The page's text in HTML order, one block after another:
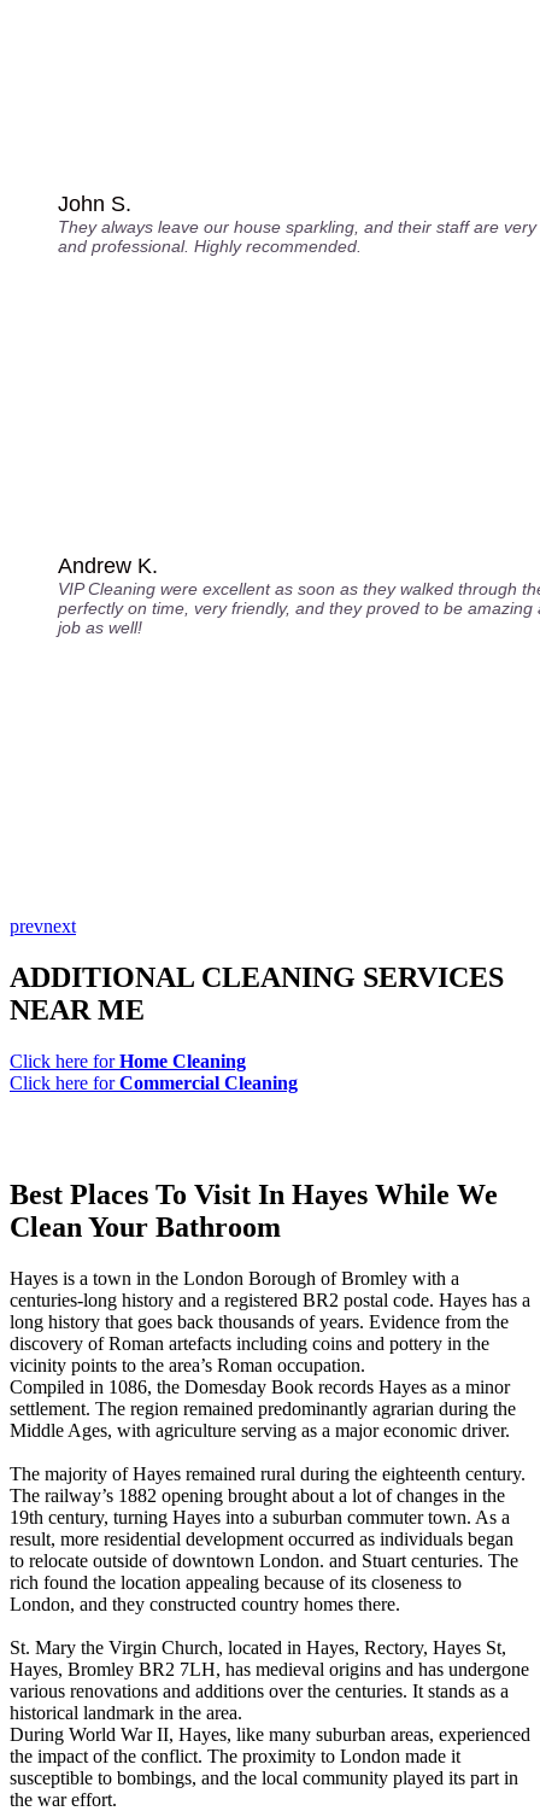
John S.
They always leave our house sparkling, and their staff are
and professional. Highly recommended.
Andrew K.
VIP Cleaning were excellent as soon as they walked through
perfectly on time, very friendly, and they proved to be amazing
job as well!
prevnext
ADDITIONAL CLEANING SERVICES
NEAR ME
Click here forHome Cleaning
Click here forCommercial Cleaning
Best Places To Visit In Hayes While We
Clean Your Bathroom
Hayes is a town in the London Borough of Bromley with a
centuries-long history and a registered BR2 postal code. Hayes has a
long history that goes back thousands of years. Evidence from the
discovery of Roman artefacts including coins and pottery in the
vicinity points to the area’s Roman occupation.
Compiled in 1086, the Domesday Book records Hayes as a minor
settlement. The region remained predominantly agrarian during the
Middle Ages, with agriculture serving as a major economic driver.
The majority of Hayes remained rural during the eighteenth century.
The railway’s 1882 opening brought about a lot of changes in the
19th century, turning Hayes into a suburban commuter town. As a
result, more residential development occurred as individuals began
to relocate outside of downtown London. and Stuart centuries. The
rich found the location appealing because of its closeness to
London, and they constructed country homes there.
St. Mary the Virgin Church, located in Hayes, Rectory, Hayes St,
Hayes, Bromley BR2 7LH, has medieval origins and has undergone
various renovations and additions over the centuries. It stands as a
historical landmark in the area.
During World War II, Hayes, like many suburban areas, experienced
the impact of the conflict. The proximity to London made it
susceptible to bombings, and the local community played its part in
the war effort.